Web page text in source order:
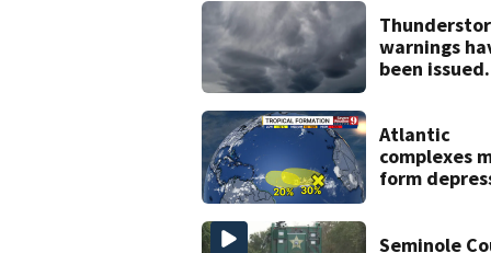
warnings
been issued
Atlantic
complexes
form
Seminole